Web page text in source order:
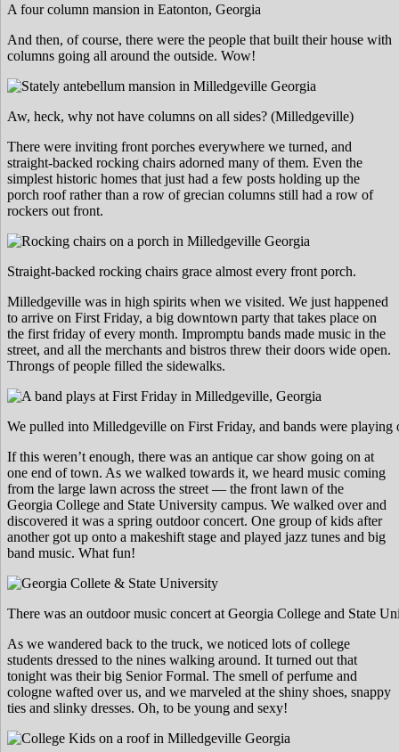
A four column mansion in Eatonton, Georgia
And then, of course, there were the people that built their house with
columns going all around the outside. Wow!
Aw, heck, why not have columns on all sides? (Milledgeville)
There were inviting front porches everywhere we turned, and
straight-backed rocking chairs adorned many of them. Even the
simplest historic homes that just had a few posts holding up the
porch roof rather than a row of grecian columns still had a row of
rockers out front.
Straight-backed rocking chairs grace almost every front porch.
Milledgeville was in high spirits when we visited. We just happened
to arrive on First Friday, a big downtown party that takes place on
the first friday of every month. Impromptu bands made music in the
street, and all the merchants and bistros threw their doors wide open.
Throngs of people filled the sidewalks.
We pulled into Milledgeville on First Friday, and bands were playing
If this weren’t enough, there was an antique car show going on at
one end of town. As we walked towards it, we heard music coming
from the large lawn across the street — the front lawn of the
Georgia College and State University campus. We walked over and
discovered it was a spring outdoor concert. One group of kids after
another got up onto a makeshift stage and played jazz tunes and big
band music. What fun!
There was an outdoor music concert at Georgia College and State
As we wandered back to the truck, we noticed lots of college
students dressed to the nines walking around. It turned out that
tonight was their big Senior Formal. The smell of perfume and
cologne wafted over us, and we marveled at the shiny shoes, snappy
ties and slinky dresses. Oh, to be young and sexy!